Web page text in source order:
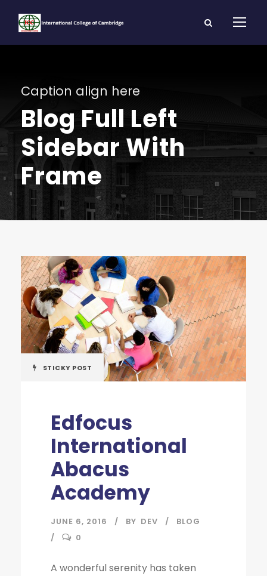
Caption align here
Blog Full Left
Sidebar With
Frame
STICKY POST
Edfocus
International
Abacus
Academy
JUNE 6, 2016 BY DEV
BLOG
0
A wonderful serenity has taken